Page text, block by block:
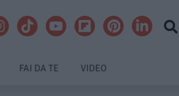
FAI DA TE VIDEO